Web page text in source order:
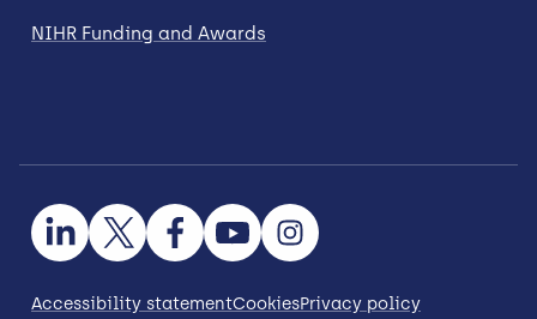
NIHR Funding and Awards
Accessibility statementCookiesPrivacy policy